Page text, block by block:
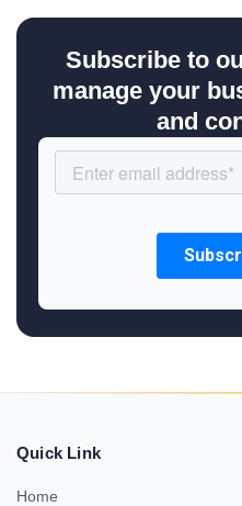
Subscribe to
manage your
and
Quick Link
Home